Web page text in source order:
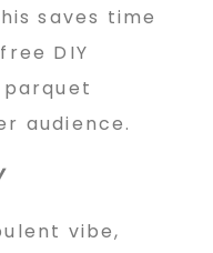
saves time
DIY
audience.
vibe,